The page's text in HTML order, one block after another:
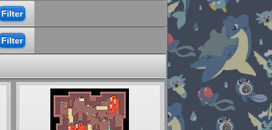
Elite 4
Deoxys
Pokemon
Platinum